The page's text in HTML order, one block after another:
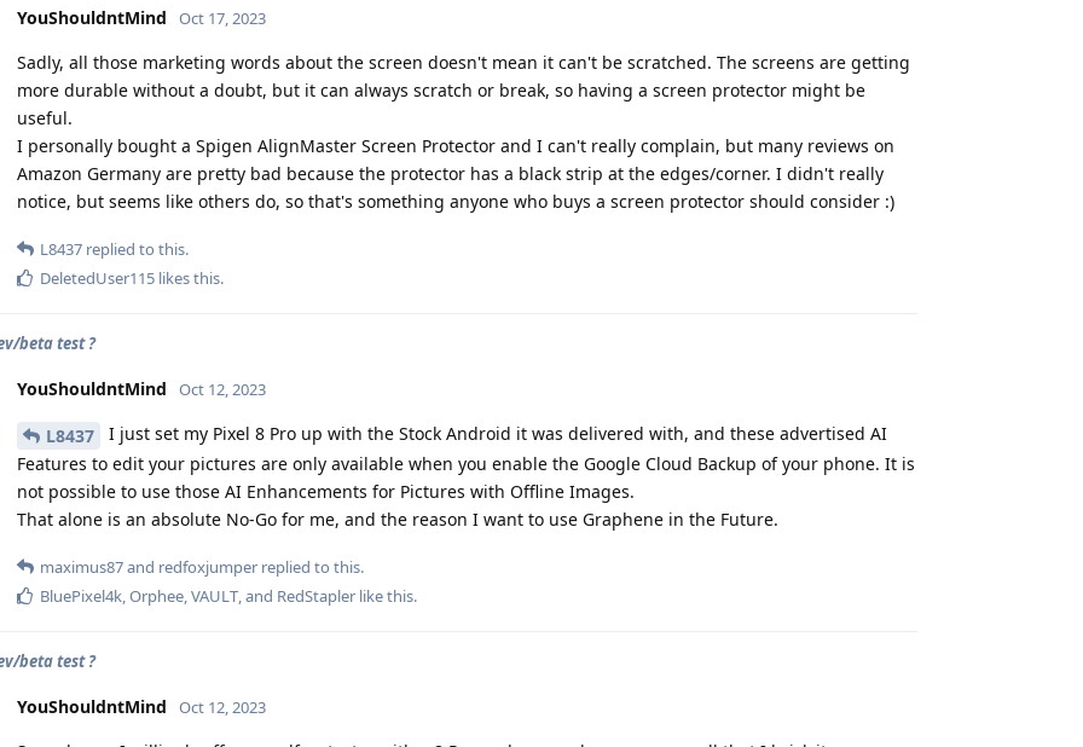
YouShouldntMind Oct 17, 2023
Sadly, all those marketing words about the screen doesn't mean it can't be scratched. The screens are getting
more durable without a doubt, but it can always scratch or break, so having a screen protector might be
useful.
I personally bought a Spigen AlignMaster Screen Protector and I can't really complain, but many reviews on
Amazon Germany are pretty bad because the protector has a black strip at the edges/corner. I didn't really
notice, but seems like others do, so that's something anyone who buys a screen protector should consider :)
L8437 replied to this.
DeletedUser115 likes this.
beta test ?
YouShouldntMind Oct 12, 2023
L8437
I just set my Pixel 8 Pro up with the Stock Android it was delivered with, and these advertised AI
Features to edit your pictures are only available when you enable the Google Cloud Backup of your phone. It is
not possible to use those AI Enhancements for Pictures with Offline Images.
That alone is an absolute No-Go for me, and the reason I want to use Graphene in the Future.
maximus87and redfoxjumper replied to this.
BluePixel4k,Orphee,VAULT, and RedStapler like this.
beta test ?
YouShouldntMind Oct 12, 2023